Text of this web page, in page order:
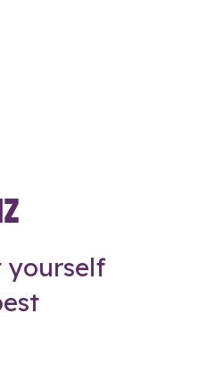
yourself